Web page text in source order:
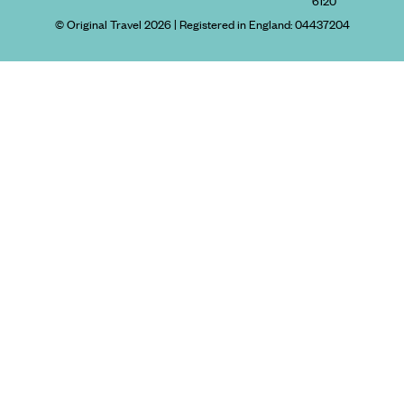
© Original Travel 2026| Registered in England:04437204